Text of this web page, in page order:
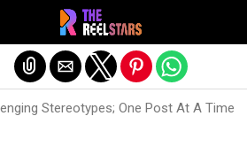
Stereotypes; One Post At A Time
Exit mobile version